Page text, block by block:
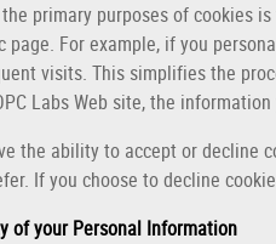
primary purposes of cookies
page. For example, if you
visits. This simplifies the
Labs Web site, the
the ability to accept or decline
If you choose to decline
of your Personal Information